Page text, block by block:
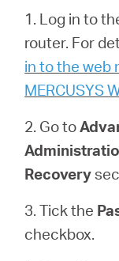
Argentina
1. Log in to
router. For
in to the web
MERCUSYS
2. Go to
Recovery
3. Tick the
checkbox.